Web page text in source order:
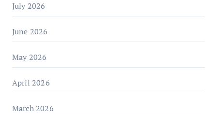
July 2026
June 2026
May 2026
April 2026
March 2026